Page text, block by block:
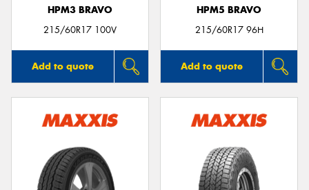
HPM3 BRAVO
215/60R17 100V
Add to quote
HPM5 BRAVO
215/60R17 96H
Add to quote